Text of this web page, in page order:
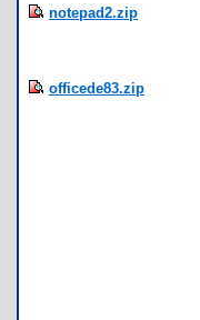
notepad2.zip
officede83.zip